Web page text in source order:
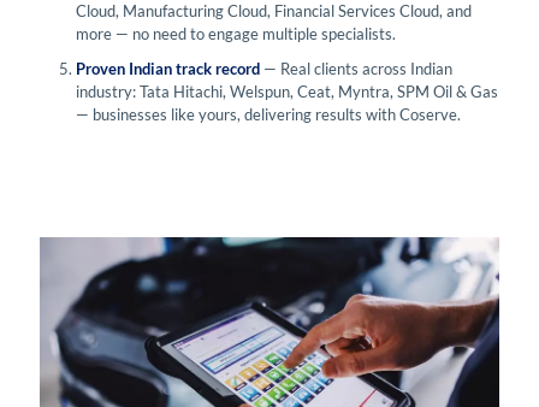
Cloud, Manufacturing Cloud, Financial Services Cloud, and
more — no need to engage multiple specialists.
Proven Indian track record — Real clients across Indian
industry: Tata Hitachi, Welspun, Ceat, Myntra, SPM Oil & Gas
— businesses like yours, delivering results with Coserve.